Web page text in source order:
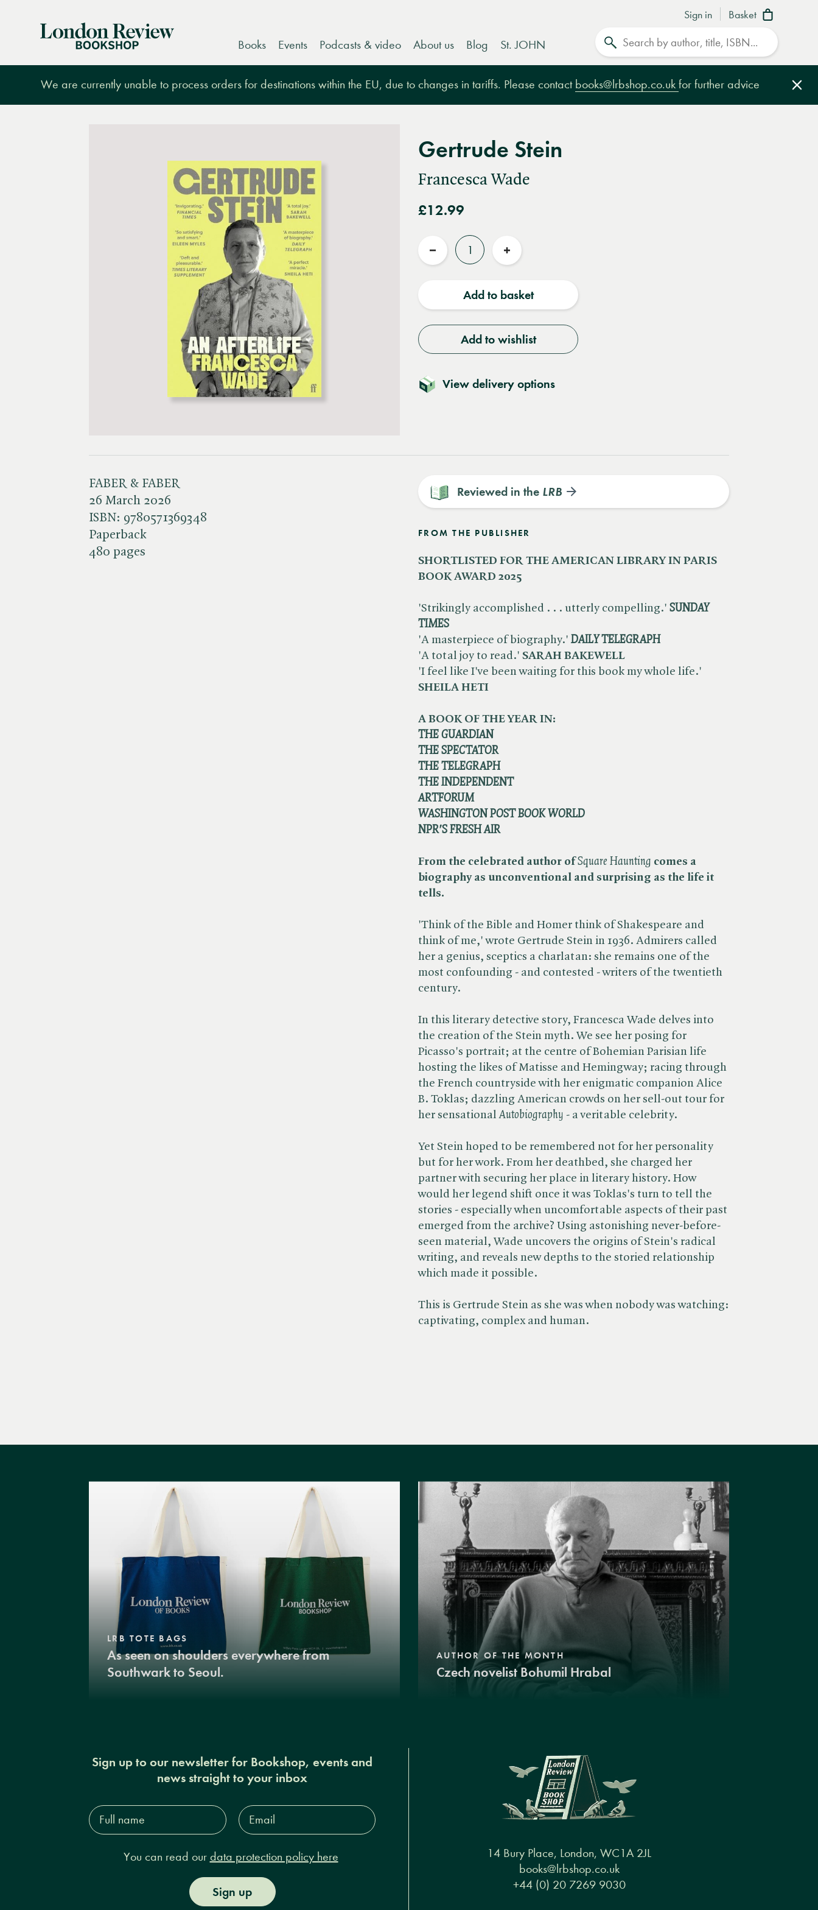
Sign in Basket
London
Books Events Podcasts & video About us Blog St. JOHN
We are currently unable to process orders for destinations within the EU, due to changes in tariffs. Please contact books@lrbshop.co.uk for further advice
Gertrude Stein
Francesca Wade
£12.99
Quantity
Reduce
Increase
Add to basket
Add to wishlist
View delivery options
FABER & FABER
26 March 2026
ISBN: 9780571369348
Paperback
480 pages
Reviewed in the LRB
FROM THE PUBLISHER
SHORTLISTED FOR THE AMERICAN LIBRARY IN PARIS
BOOK AWARD 2025
'Strikingly accomplished . . . utterly compelling.' SUNDAY
TIMES
'A masterpiece of biography.' DAILY TELEGRAPH
'A total joy to read.' SARAH BAKEWELL
'I feel like I've been waiting for this book my whole life.'
SHEILA HETI
A BOOK OF THE YEAR IN:
THE GUARDIAN
THE SPECTATOR
THE TELEGRAPH
THE INDEPENDENT
ARTFORUM
WASHINGTON POST BOOK WORLD
NPR'S FRESH AIR
From the celebrated author ofSquare Haunting comes a
biography as unconventional and surprising as the life it
tells.
'Think of the Bible and Homer think of Shakespeare and
think of me,' wrote Gertrude Stein in 1936. Admirers called
her a genius, sceptics a charlatan: she remains one of the
most confounding - and contested - writers of the twentieth
century.
In this literary detective story, Francesca Wade delves into
the creation of the Stein myth. We see her posing for
Picasso's portrait; at the centre of Bohemian Parisian life
hosting the likes of Matisse and Hemingway; racing through
the French countryside with her enigmatic companion Alice
B. Toklas; dazzling American crowds on her sell-out tour for
her sensational ​Autobiography - a veritable celebrity.
Yet Stein hoped to be remembered not for her personality
but for her work. From her deathbed, she charged her
partner with securing her place in literary history. How
would her legend shift once it was Toklas's turn to tell the
stories - especially when uncomfortable aspects of their past
emerged from the archive? Using astonishing never-before-
seen material, Wade uncovers the origins of Stein's radical
writing, and reveals new depths to the storied relationship
which made it possible.
This is Gertrude Stein as she was when nobody was watching:
captivating, complex and human.
LRB TOTE BAGS
As seen on shoulders everywhere from
Southwark to Seoul.
AUTHOR OF THE MONTH
Czech novelist Bohumil Hrabal
Sign up to our newsletter for Bookshop, events and
news straight to your inbox
Full
name*
Email
Address*
You can read our data protection policy here
Sign up
14 Bury Place, London, WC1A 2JL
books@lrbshop.co.uk
+44 (0) 20 7269 9030